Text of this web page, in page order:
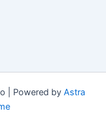
| Powered by Astra